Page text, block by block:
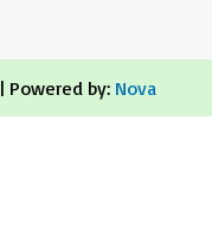
| Powered by: Nova